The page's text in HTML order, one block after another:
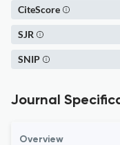
CiteScore
SJR
SNIP
Journal
Overview